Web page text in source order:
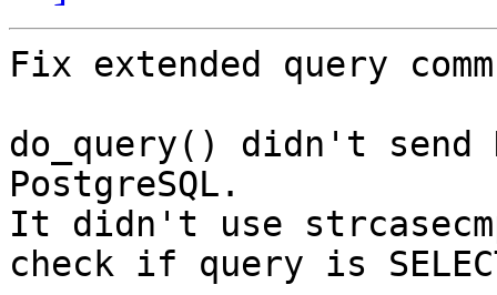
Fix extended query
do_query() didn't send
PostgreSQL.
It didn't use
check if query is